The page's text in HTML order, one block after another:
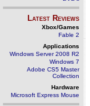
Latest Reviews
Xbox/Games
Fable 2
Applications
Windows Server 2008 R2
Windows 7
Adobe CS5 Master
Collection
Hardware
Microsoft Express Mouse